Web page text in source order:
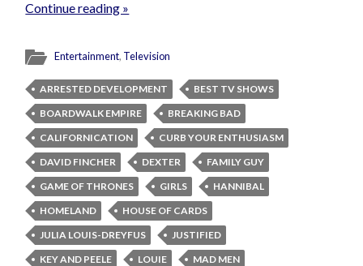
Continue reading »
Entertainment, Television
ARRESTED DEVELOPMENT
BEST TV SHOWS
BOARDWALK EMPIRE
BREAKING BAD
CALIFORNICATION
CURB YOUR ENTHUSIASM
DAVID FINCHER
DEXTER
FAMILY GUY
GAME OF THRONES
GIRLS
HANNIBAL
HOMELAND
HOUSE OF CARDS
JULIA LOUIS-DREYFUS
JUSTIFIED
KEY AND PEELE
LOUIE
MAD MEN